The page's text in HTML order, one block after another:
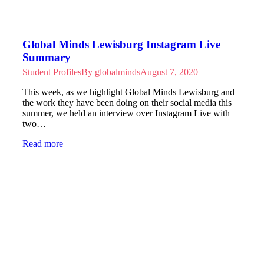
Global Minds Lewisburg Instagram Live
Summary
Student ProfilesBy globalmindsAugust 7, 2020
This week, as we highlight Global Minds Lewisburg and
the work they have been doing on their social media this
summer, we held an interview over Instagram Live with
two…
Read more